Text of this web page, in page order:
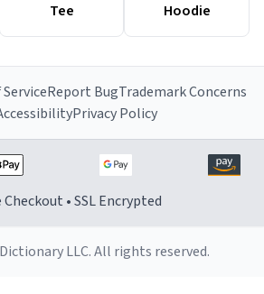
Tee Hoodie
Report BugTrademark Concerns
Privacy Policy
Checkout • SSL Encrypted
LLC. All rights reserved.